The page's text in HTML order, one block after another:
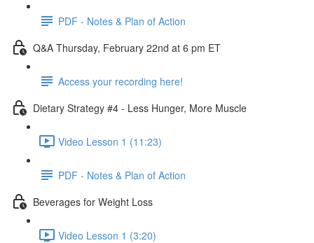
PDF - Notes & Plan of Action
Q&A Thursday, February 22nd at 6 pm ET
Access your recording here!
Dietary Strategy #4 - Less Hunger, More Muscle
Video Lesson 1 (11:23)
PDF - Notes & Plan of Action
Beverages for Weight Loss
Video Lesson 1 (3:20)